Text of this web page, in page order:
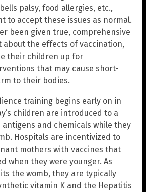
palsy, food allergies, etc.,
to accept these issues as normal.
been given true, comprehensive
about the effects of vaccination,
their children up for
that may cause short-
to their bodies.
training begins early on in
children are introduced to a
antigens and chemicals while they
Hospitals are incentivized to
mothers with vaccines that
when they were younger. As
the womb, they are typically
vitamin K and the Hepatitis